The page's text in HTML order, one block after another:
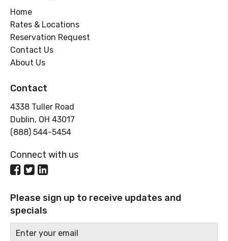
Home
Rates & Locations
Reservation Request
Contact Us
About Us
Contact
4338 Tuller Road
Dublin, OH 43017
(888) 544-5454
Connect with us
Please sign up to receive updates and
specials